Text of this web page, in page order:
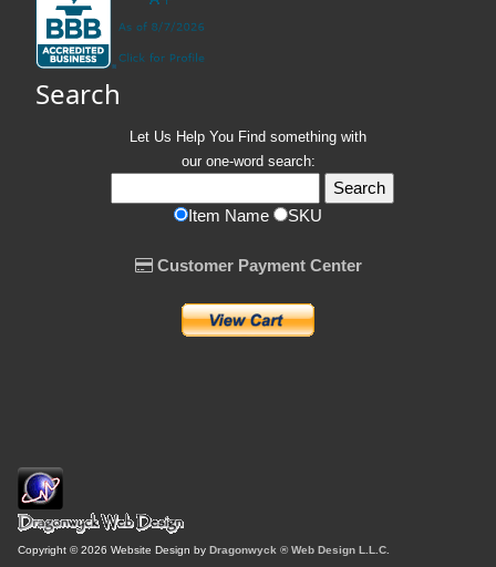
Search
Let Us Help You Find something with
our one-word search:
Item Name SKU
Customer Payment Center
Copyright © 2026 Website Design by Dragonwyck ® Web Design L.L.C.